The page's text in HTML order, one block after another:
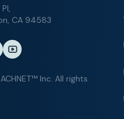
CA 94583
Inc. All rights